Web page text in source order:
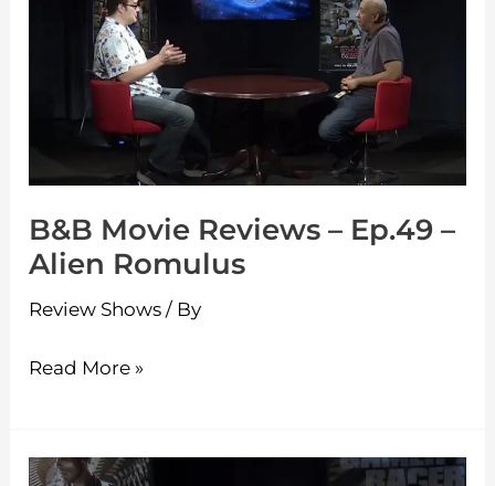
B&B Movie Reviews – Ep.49 –
Alien Romulus
Review Shows / By
Reviews
Alien
Read More »
B&B